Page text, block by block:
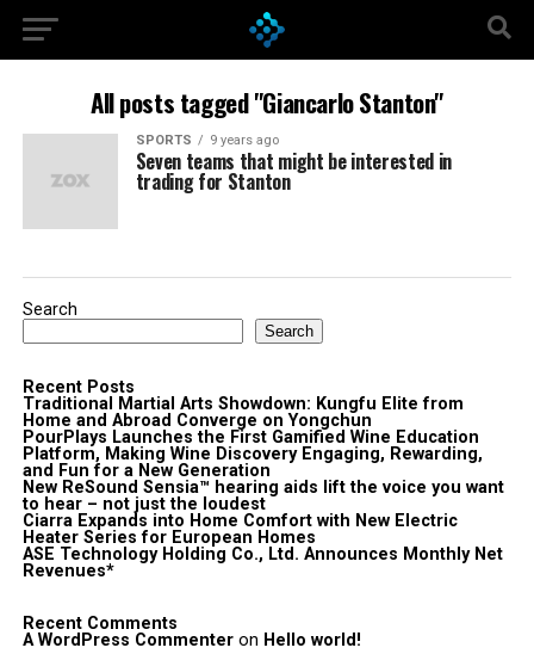
All posts tagged "Giancarlo Stanton"
SPORTS 9 years ago
Seven teams that might be interested in
trading for Stanton
Search
Search
Recent Posts
Traditional Martial Arts Showdown: Kungfu Elite from
Home and Abroad Converge on Yongchun
PourPlays Launches the First Gamified Wine Education
Platform, Making Wine Discovery Engaging, Rewarding,
and Fun for a New Generation
New ReSound Sensia™ hearing aids lift the voice you want
to hear – not just the loudest
Ciarra Expands into Home Comfort with New Electric
Heater Series for European Homes
ASE Technology Holding Co., Ltd. Announces Monthly Net
Revenues*
Recent Comments
A WordPress Commenteron Hello world!